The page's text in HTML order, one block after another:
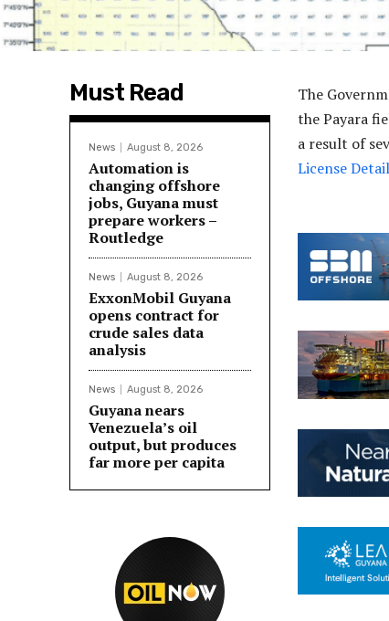
Must Read
News August 8, 2026
Automation is
changing offshore
jobs, Guyana must
prepare workers –
Routledge
News August 8, 2026
ExxonMobil Guyana
opens contract for
crude sales data
analysis
News August 8, 2026
Guyana nears
Venezuela’s oil
output, but produces
far more per capita
The
the Payara
a result of
License